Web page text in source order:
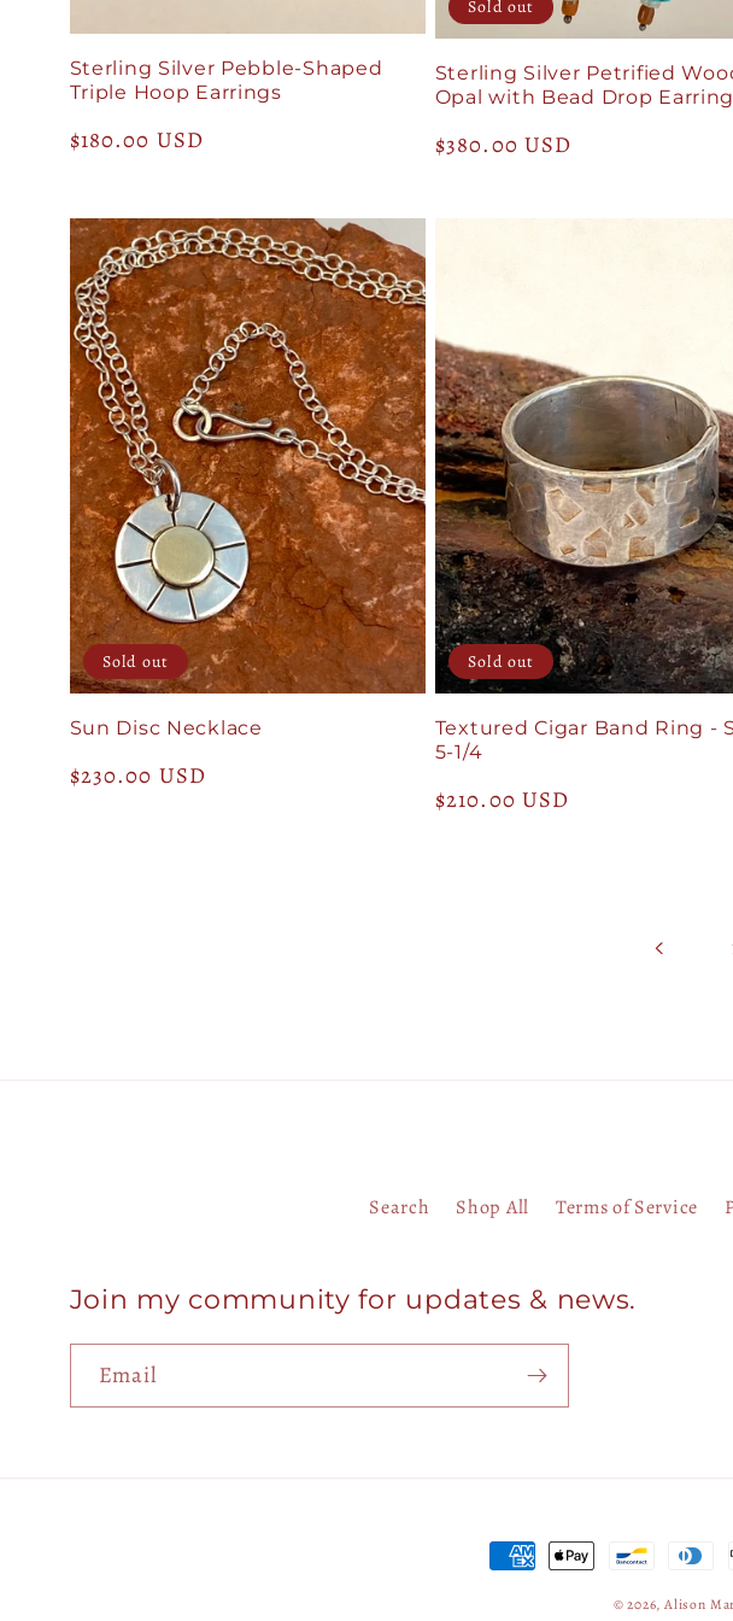
n
:
Sterling Silver Pebble-Shaped
Triple Hoop Earrings
Regular
$180.00 USD
Sold out
Sterling Silver Petrified
Opal with Bead Drop
Regular
$380.00 USD
Sold out
Sun Disc Necklace
Regular
$230.00 USD
Sold out
Textured Cigar Band Ring -
5-1/4
Regular
$210.00 USD
Search Shop All Terms of Service
Join my community for updates & news.
Email
Payment
© 2026,Alison